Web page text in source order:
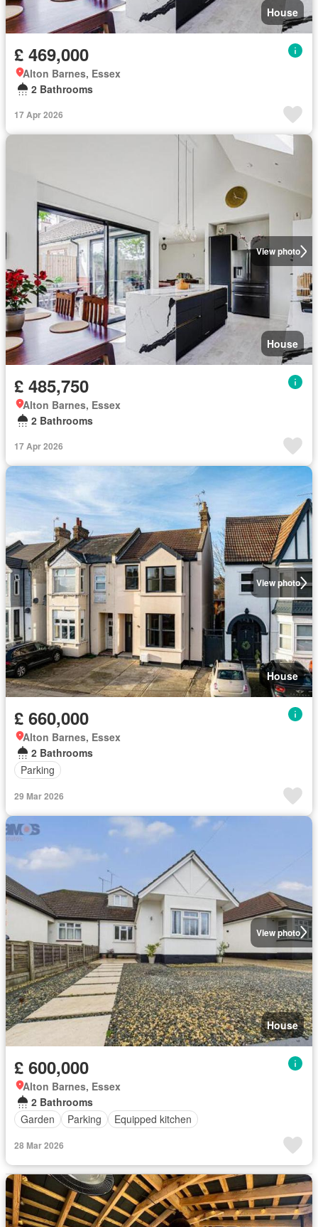
House
£ 469,000
Alton Barnes, Essex
2 Bathrooms
17 Apr 2026
View photo
House
£ 485,750
Alton Barnes, Essex
2 Bathrooms
17 Apr 2026
View photo
House
£ 660,000
Alton Barnes, Essex
2 Bathrooms
Parking
29 Mar 2026
View photo
House
£ 600,000
Alton Barnes, Essex
2 Bathrooms
Garden
Parking Equipped kitchen
28 Mar 2026